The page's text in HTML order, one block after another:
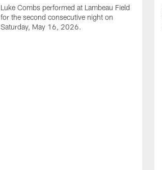
Luke Combs performed at Lambeau Field
for the second consecutive night on
Saturday, May 16, 2026.